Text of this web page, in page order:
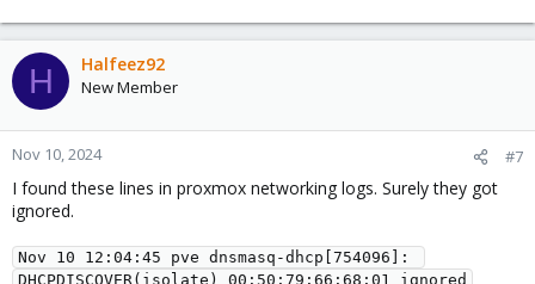
H Halfeez92
New Member
Nov 10, 2024 #7
I found these lines in proxmox networking logs. Surely they got
ignored.
Nov 10 12:04:45 pve dnsmasq-dhcp[754096]:
DHCPDISCOVER(isolate) 00:50:79:66:68:01 ignored